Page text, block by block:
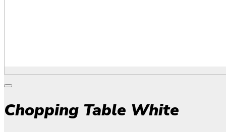
Chopping Table White